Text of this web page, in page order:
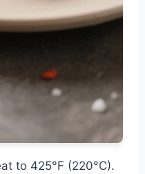
to 425°F (220°C).